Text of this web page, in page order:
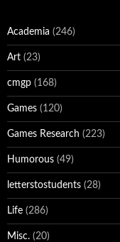
Academia (246)
Art (23)
cmgp (168)
Games (120)
Games Research (223)
Humorous (49)
letterstostudents (28)
Life (286)
Misc. (20)